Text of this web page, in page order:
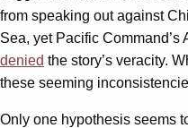
from speaking out against
Sea, yet Pacific Command’s
denied the story’s veracity.
these seeming
Only one hypothesis seems